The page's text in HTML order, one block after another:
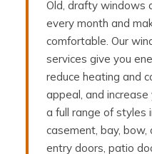
Old, drafty windows
every month and
comfortable. Our
services give you
reduce heating and
appeal, and
a full range of styles
casement, bay, bow,
entry doors, patio